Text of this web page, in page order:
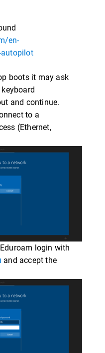
en-
boots it may ask
and continue.
to a
(Ethernet,
login with
and accept the